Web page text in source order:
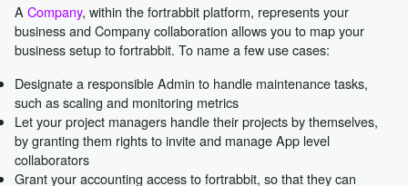
A Company, within the fortrabbit platform, represents your
business and Company collaboration allows you to map your
business setup to fortrabbit. To name a few use cases:
Designate a responsible Admin to handle maintenance tasks,
such as scaling and monitoring metrics
Let your project managers handle their projects by themselves,
by granting them rights to invite and manage App level
collaborators
Grant your accounting access to fortrabbit, so that they can